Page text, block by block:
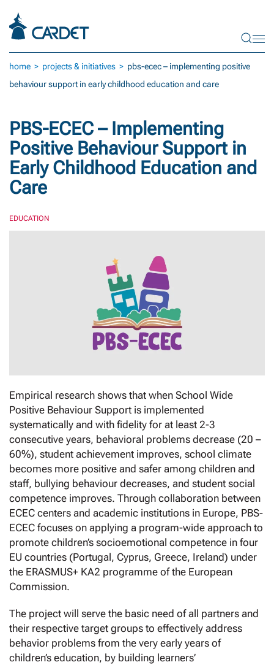
Skip to main content
home projects & initiatives
pbs-ecec – implementing positive
behaviour support in early childhood education and care
PBS-ECEC – Implementing
Positive Behaviour Support in
Early Childhood Education and
Care
EDUCATION
Empirical research shows that when School Wide
Positive Behaviour Support is implemented
systematically and with fidelity for at least 2-3
consecutive years, behavioral problems decrease (20 –
60%), student achievement improves, school climate
becomes more positive and safer among children and
staff, bullying behaviour decreases, and student social
competence improves. Through collaboration between
ECEC centers and academic institutions in Europe, PBS-
ECEC focuses on applying a program-wide approach to
promote children’s socioemotional competence in four
EU countries (Portugal, Cyprus, Greece, Ireland) under
the ERASMUS+ KA2 programme of the European
Commission.
The project will serve the basic need of all partners and
their respective target groups to effectively address
behavior problems from the very early years of
children’s education, by building learners’